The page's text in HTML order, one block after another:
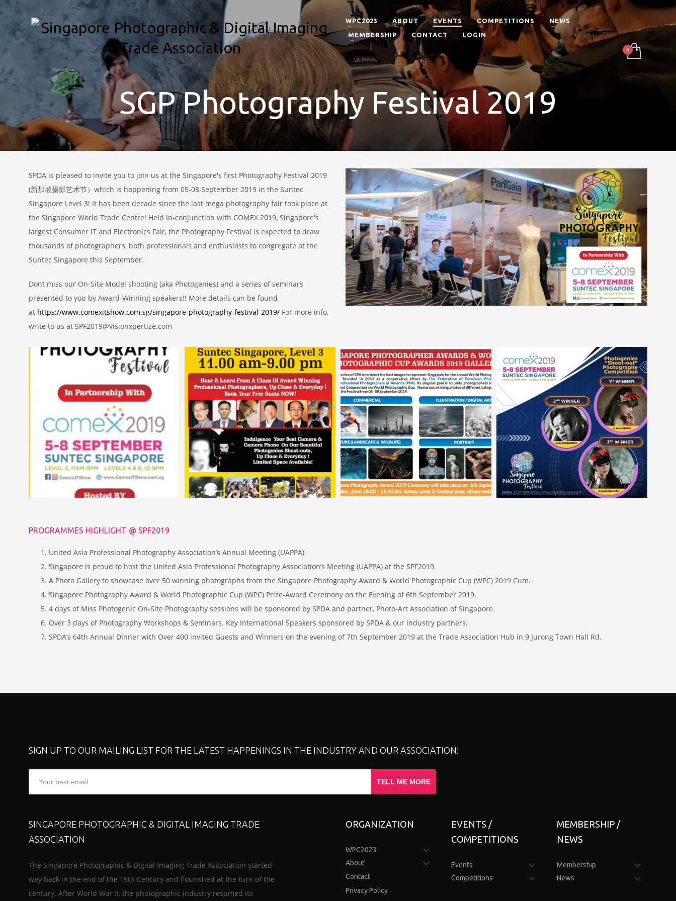
WPC2023 ABOUT EVENTS COMPETITIONS
NEWS
MEMBERSHIP
CONTACT LOGIN
SGP Photography Festival 2019
SPDA is pleased to invite you to join us at the Singapore's first Photography Festival 2019
(新加坡摄影艺术节）which is happening from 05-08 September 2019 in the Suntec
Singapore Level 3! It has been decade since the last mega photography fair took place at
the Singapore World Trade Centre! Held In-conjunction with COMEX 2019, Singapore's
largest Consumer IT and Electronics Fair, the Photography Festival is expected to draw
thousands of photographers, both professionals and enthusiasts to congregate at the
Suntec Singapore this September.
Dont miss our On-Site Model shooting (aka Photogenies) and a series of seminars
presented to you by Award-Winning speakers!! More details can be found
at https://www.comexitshow.com.sg/singapore-photography-festival-2019/ For more info,
write to us at SPF2019@visionxpertize.com
PROGRAMMES HIGHLIGHT @ SPF2019
United Asia Professional Photography Association’s Annual Meeting (UAPPA).
Singapore is proud to host the United Asia Professional Photography Association’s Meeting (UAPPA) at the SPF2019.
A Photo Gallery to showcase over 50 winning photographs from the Singapore Photography Award & World Photographic Cup (WPC) 2019 Cum.
Singapore Photography Award & World Photographic Cup (WPC) Prize-Award Ceremony on the Evening of 6th September 2019.
4 days of Miss Photogenic On-Site Photography sessions will be sponsored by SPDA and partner, Photo-Art Association of Singapore.
Over 3 days of Photography Workshops & Seminars. Key International Speakers sponsored by SPDA & our industry partners.
SPDA’s 64th Annual Dinner with Over 400 invited Guests and Winners on the evening of 7th September 2019 at the Trade Association Hub in 9 Jurong Town Hall Rd.
SIGN UP TO OUR MAILING LIST FOR THE LATEST HAPPENINGS IN THE INDUSTRY AND OUR ASSOCIATION!
TELL ME MORE
SINGAPORE PHOTOGRAPHIC & DIGITAL IMAGING TRADE
ASSOCIATION
The Singapore Photographic & Digital Imaging Trade Association started
way back in the end of the 19th Century and flourished at the turn of the
century. After World War II, the photographic industry resumed its
ORGANIZATION
WPC2023
About
Contact
Privacy Policy
EVENTS /
COMPETITIONS
Events
Competitions
MEMBERSHIP /
NEWS
Membership
News